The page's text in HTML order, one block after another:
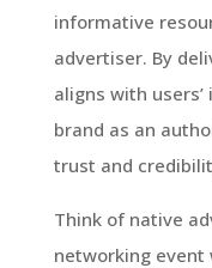
informative
advertiser. By
aligns with
brand as an
trust and
Think of native
networking event